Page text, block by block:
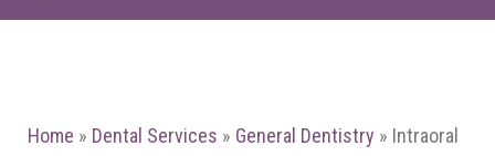
Home » Dental Services » General Dentistry » Intraoral